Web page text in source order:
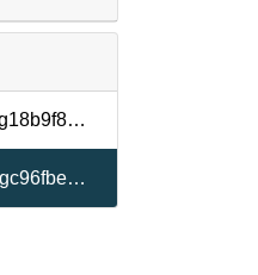
1.11+4.g18b9f8e5-160000.1.2
1.8+26.gc96fbe8-150600.1.1